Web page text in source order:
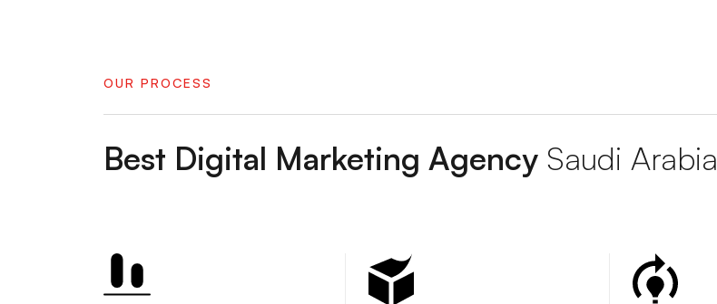
OUR PROCESS
Best Digital Marketing Agency Saudi Arabia